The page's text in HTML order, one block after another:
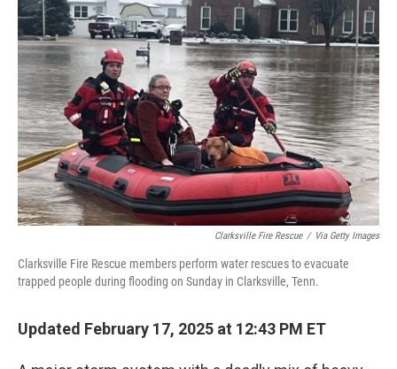
Clarksville Fire Rescue / Via Getty Images
Clarksville Fire Rescue members perform water rescues to evacuate
trapped people during flooding on Sunday in Clarksville, Tenn.
Updated February 17, 2025 at 12:43 PM ET